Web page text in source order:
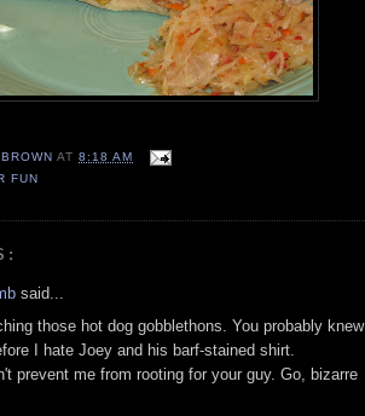
AT8:18 AM
FUN
said...
those hot dog gobblethons. You probably knew
I hate Joey and his barf-stained shirt.
prevent me from rooting for your guy. Go, bizarre